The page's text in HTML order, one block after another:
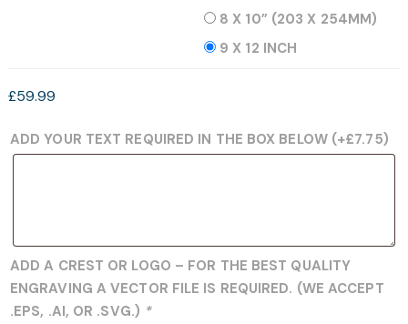
8 X 10” (203 X 254MM)
9 X 12 INCH
£59.99
ADD YOUR TEXT REQUIRED IN THE BOX BELOW (+£7.75)
ADD A CREST OR LOGO – FOR THE BEST QUALITY
ENGRAVING A VECTOR FILE IS REQUIRED. (WE ACCEPT
.EPS, .AI, OR .SVG.) *